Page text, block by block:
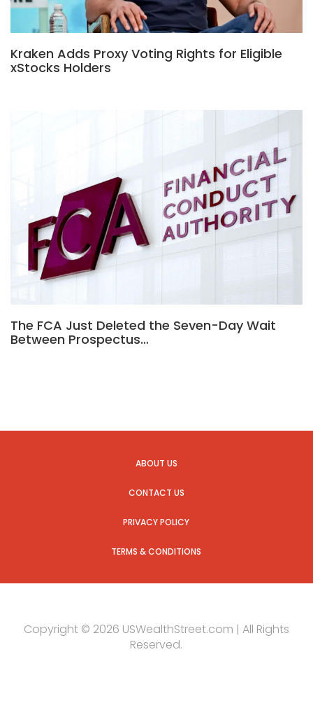
Kraken Adds Proxy Voting Rights for Eligible
xStocks Holders
The FCA Just Deleted the Seven-Day Wait
Between Prospectus…
ABOUT US
CONTACT US
PRIVACY POLICY
TERMS & CONDITIONS
Copyright © 2026 USWealthStreet.com | All Rights
Reserved.